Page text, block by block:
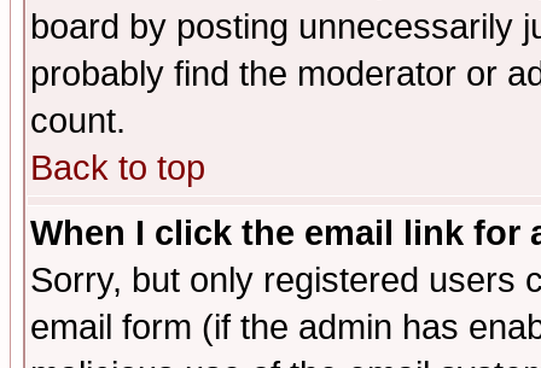
board by posting unnecessarily
probably find the moderator or
count.
Back to top
When I click the email link for
Sorry, but only registered users
email form (if the admin has